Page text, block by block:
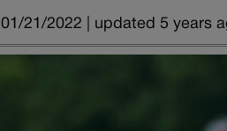
01/21/2022 | updated 5 years